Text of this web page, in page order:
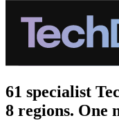
61 specialist
8 regions. One